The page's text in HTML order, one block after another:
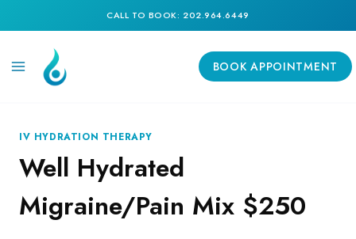
to
CALL TO BOOK: 202.964.6449
BOOK APPOINTMENT
IV HYDRATION THERAPY
Well Hydrated
Migraine/Pain Mix $250